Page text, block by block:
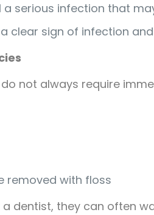
a serious infection that
clear sign of infection
not always require
removed with floss
dentist, they can often